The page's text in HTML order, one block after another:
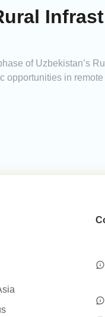
of Uzbekistan’s
opportunities in